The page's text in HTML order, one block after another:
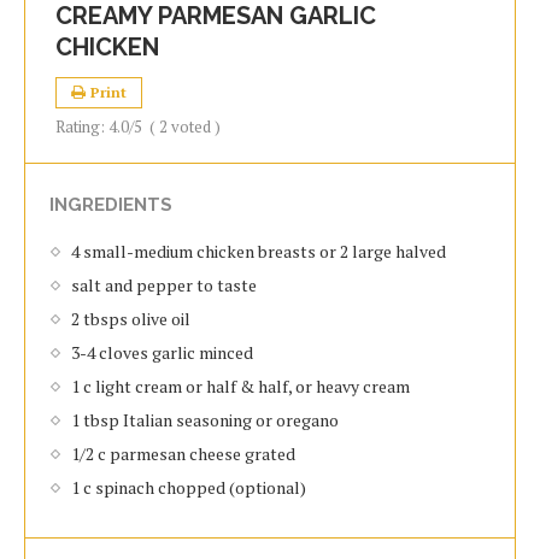
CREAMY PARMESAN GARLIC
CHICKEN
Print
Rating: 4.0/5 ( 2 voted )
INGREDIENTS
4 small-medium chicken breasts or 2 large halved
salt and pepper to taste
2 tbsps olive oil
3-4 cloves garlic minced
1 c light cream or half & half, or heavy cream
1 tbsp Italian seasoning or oregano
1/2 c parmesan cheese grated
1 c spinach chopped (optional)